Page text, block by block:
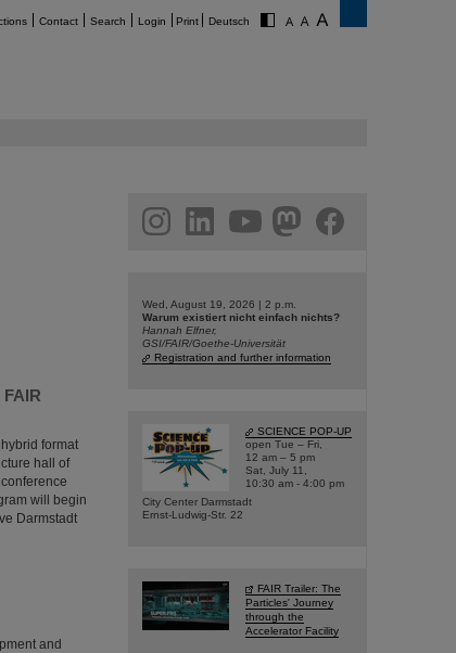
Contact Search Login Print Deutsch
format
hall of
will begin
Darmstadt
and
facebook
Wed, August 19, 2026 | 2 p.m.
Warum existiert nicht einfach nichts?
Hannah Elfner,
GSI/FAIR/Goethe-Universität
Registration and further information
SCIENCE POP-UP
open Tue – Fri,
12 am – 5 pm
Sat, July 11,
10:30 am - 4:00 pm
City Center Darmstadt
Ernst-Ludwig-Str. 22
FAIR Trailer: The
Particles' Journey
through the
Accelerator Facility